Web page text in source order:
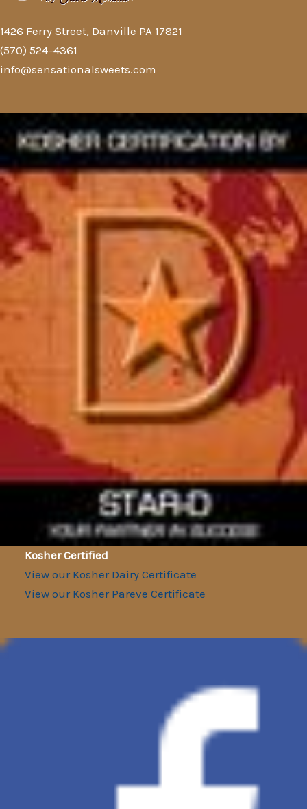
1426 Ferry Street, Danville PA 17821
(570) 524–4361
info@sensationalsweets.com
Kosher Certified
View our Kosher Dairy Certificate
View our Kosher Pareve Certificate